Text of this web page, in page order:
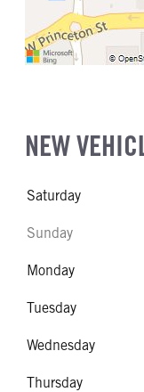
NEW
Saturday
Sunday
Monday
Tuesday
Wednesday
Thursday